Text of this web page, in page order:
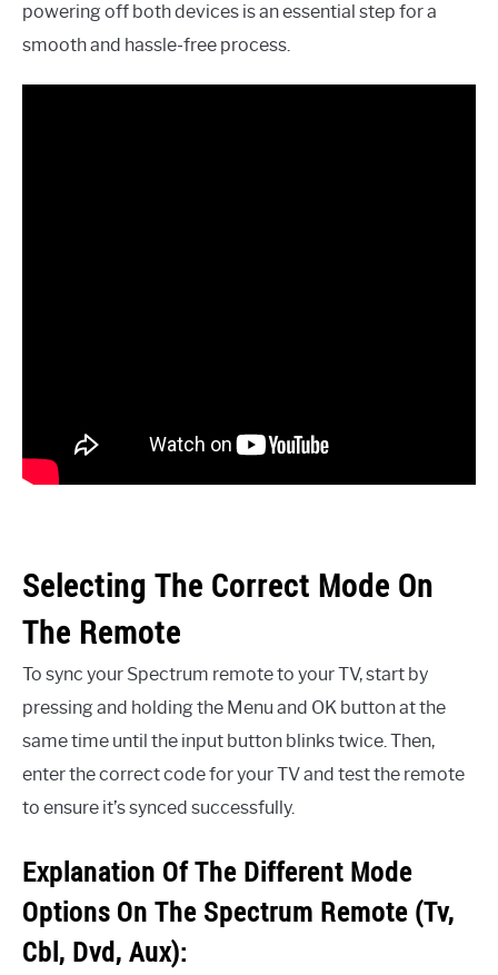
powering off both devices is an essential step for a
smooth and hassle-free process.
Selecting The Correct Mode On
The Remote
To sync your Spectrum remote to your TV, start by
pressing and holding the Menu and OK button at the
same time until the input button blinks twice. Then,
enter the correct code for your TV and test the remote
to ensure it’s synced successfully.
Explanation Of The Different Mode
Options On The Spectrum Remote (Tv,
Cbl, Dvd, Aux):